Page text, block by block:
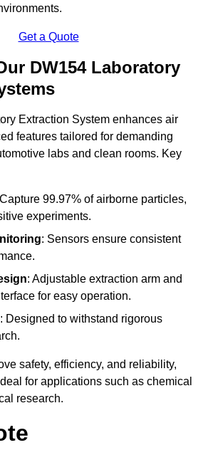
Get a Quote
DW154 Laboratory
Extraction System enhances air
features tailored for demanding
labs and clean rooms. Key
99.97% of airborne particles,
experiments.
: Sensors ensure consistent
: Adjustable extraction arm and
for easy operation.
: Designed to withstand rigorous
safety, efficiency, and reliability,
for applications such as chemical
research.